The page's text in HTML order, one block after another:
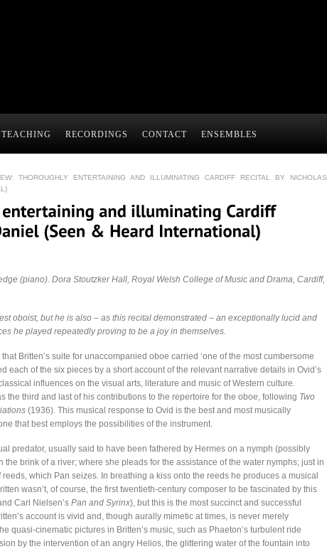
TEACHING RECORDINGS CONTACT ENSEMBLES
THOROUGHLY ENTERTAINING AND ILLUMINATING CARDIFF RECITAL BY NICHOLAS
(piano). Dora Stoutzker Hall, Royal Welsh College of Music and Drama, Cardiff,
oboist, but he is also – as this recital demonstrated – an exceptionally lucid and
he played repeatedly proving to be a joy in themselves.
Britten’s suite for unaccompanied oboe carried ‘one of the most cumbersome
each of the six pieces by a short account of the relevant narrative details in Ovid’s
influences on the visual arts, literature and music of Western culture.
the third and last of his contributions to the repertoire for the oboe, following Two
(1936). This musical response to Ovid is the best and most musically
that best employs the possibilities of the instrument.
predator, usually said to have been fathered by Hermes on a nymph (possibly
the brink of a river; where she pleads for the assistance of the water nymphs; just in
which Pan seizes. In breathing a kiss onto the reeds he produces a musical
wasn’t, of course, the first twentieth-century composer to be fascinated by this
Carl Nielsen’s Pan and Syrinx), but this is the most succinct and successful
account is vivid and, though aurally mimetic at times, is never merely
quasi-cinematic pictures in Britten’s music, such as Phaeton’s turbulent ride
by the intervention of an angry Helios, the glittering water of the fountain into